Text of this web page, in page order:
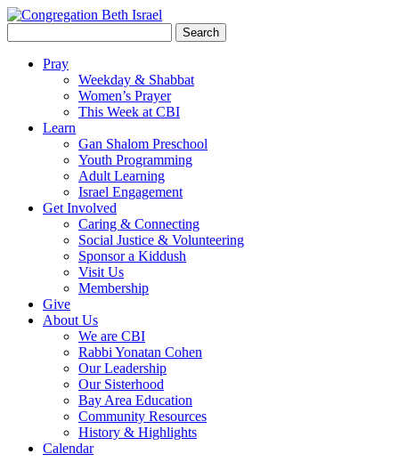
for:
Pray
Weekday & Shabbat
Women’s Prayer
This Week at CBI
Learn
Gan Shalom Preschool
Youth Programming
Adult Learning
Israel Engagement
Get Involved
Caring & Connecting
Social Justice & Volunteering
Sponsor a Kiddush
Visit Us
Membership
Give
About Us
We are CBI
Rabbi Yonatan Cohen
Our Leadership
Our Sisterhood
Bay Area Education
Community Resources
History & Highlights
Calendar